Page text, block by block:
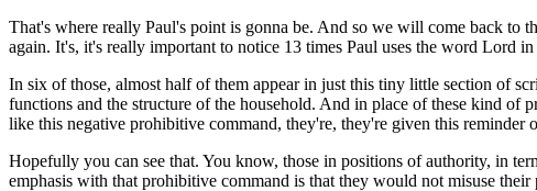
That's where really Paul's point is gonna be. And so we will come back to
again. It's, it's really important to notice 13 times Paul uses the word Lord in
In six of those, almost half of them appear in just this tiny little section of
functions and the structure of the household. And in place of these kind of
like this negative prohibitive command, they're, they're given this
Hopefully you can see that. You know, those in positions of authority, in
emphasis with that prohibitive command is that they would not misuse